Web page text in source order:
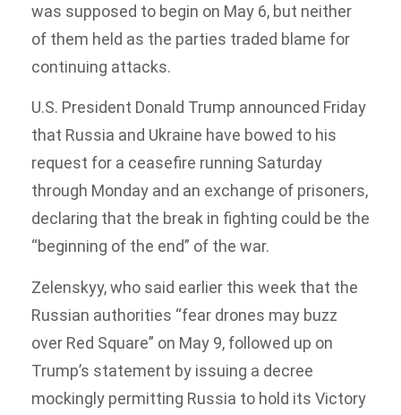
was supposed to begin on May 6, but neither
of them held as the parties traded blame for
continuing attacks.
U.S. President Donald Trump announced Friday
that Russia and Ukraine have bowed to his
request for a ceasefire running Saturday
through Monday and an exchange of prisoners,
declaring that the break in fighting could be the
“beginning of the end” of the war.
Zelenskyy, who said earlier this week that the
Russian authorities “fear drones may buzz
over Red Square” on May 9, followed up on
Trump’s statement by issuing a decree
mockingly permitting Russia to hold its Victory